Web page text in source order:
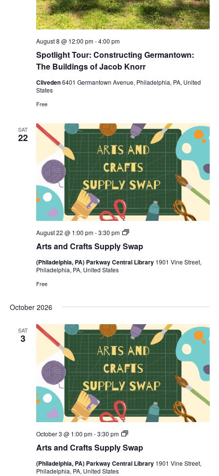
Spotlight Tour: Constructing Germantown:
The Buildings of Jacob Knorr
August 8 @ 12:00 pm-4:00 pm
Cliveden6401 Germantown Avenue, Philadelphia, PA, United
States
Free
SAT
22
Arts and Crafts Supply Swap
August 22 @ 1:00 pm-3:30 pm
Arts
Crafts
Swap
(Philadelphia, PA) Parkway Central Library 1901 Vine Street,
Philadelphia, PA, United States
Free
October 2026
SAT
3
Arts and Crafts Supply Swap
October 3 @ 1:00 pm-3:30 pm
Arts
Crafts
Swap
(Philadelphia, PA) Parkway Central Library 1901 Vine Street,
Philadelphia, PA, United States